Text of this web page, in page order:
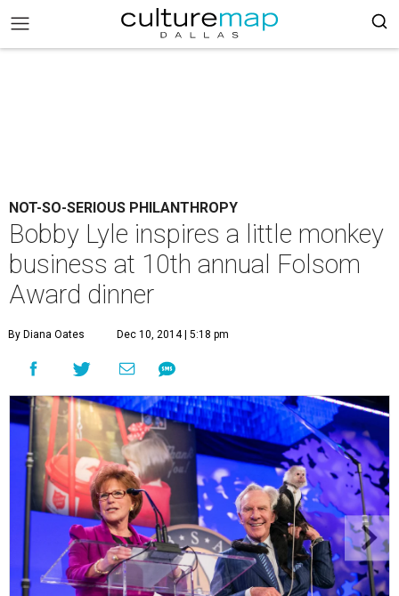
NOT-SO-SERIOUS PHILANTHROPY
Bobby Lyle inspires a little monkey
business at 10th annual Folsom
Award dinner
By Diana Oates Dec 10, 2014 | 5:18 pm